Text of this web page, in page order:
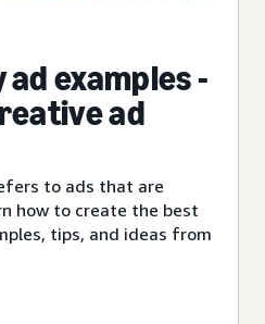
examples -
ad
to ads that are
how to create the best
tips, and ideas from